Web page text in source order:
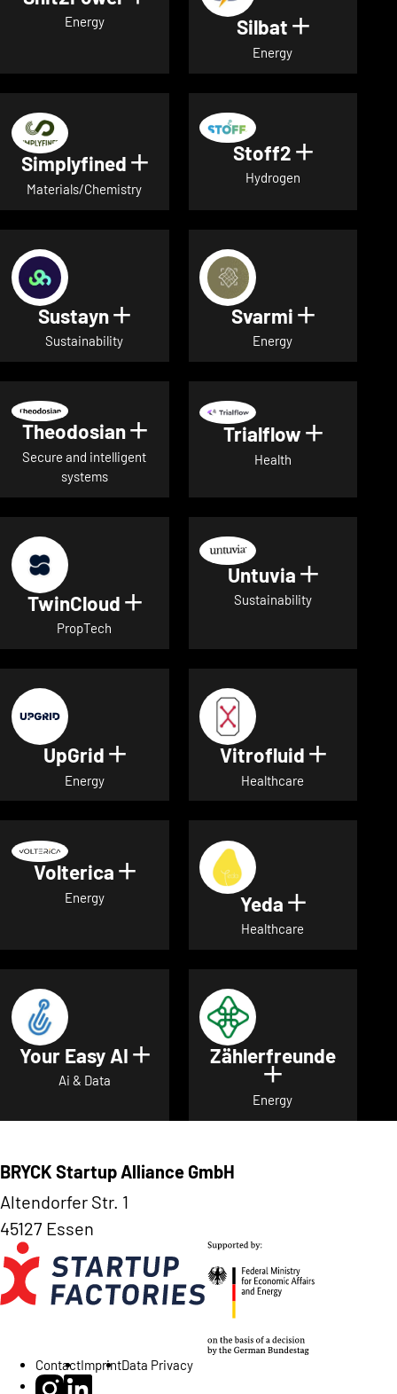
Energy Silbat Show
Energy
Simplyfined Show details for Simplyfined
Materials/Chemistry
Stoff2 Show
Hydrogen
Sustayn Show details for Sustayn
Sustainability
Svarmi Show
Energy
Theodosian Show details for Theodosian
Secure and intelligent
systems
Trialflow Show
Health
TwinCloud Show details for TwinCloud
PropTech
Untuvia Show
Sustainability
UpGrid Show details for UpGrid
Energy
Vitrofluid Show
Healthcare
Volterica Show details for Volterica
Energy Yeda Show
Healthcare
Your Easy AI Show details for Your Easy
Ai & Data
Zählerfreunde
Show details
Energy
BRYCK Startup Alliance GmbH
Altendorfer Str. 1
45127 Essen
ContactImprintData Privacy
BRYCK Startup Alliance on Instagram
BRYCK Startup Alliance on LinkedIn